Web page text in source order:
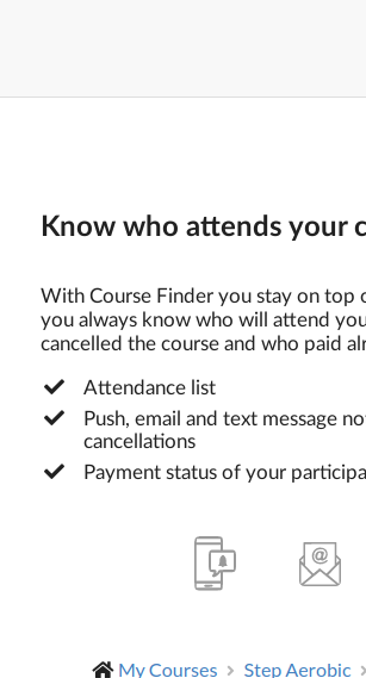
Know who attends your
With Course Finder you stay on top
you always know who will attend
cancelled the course and who paid
Attendance list
Push, email and text message
cancellations
Payment status of your